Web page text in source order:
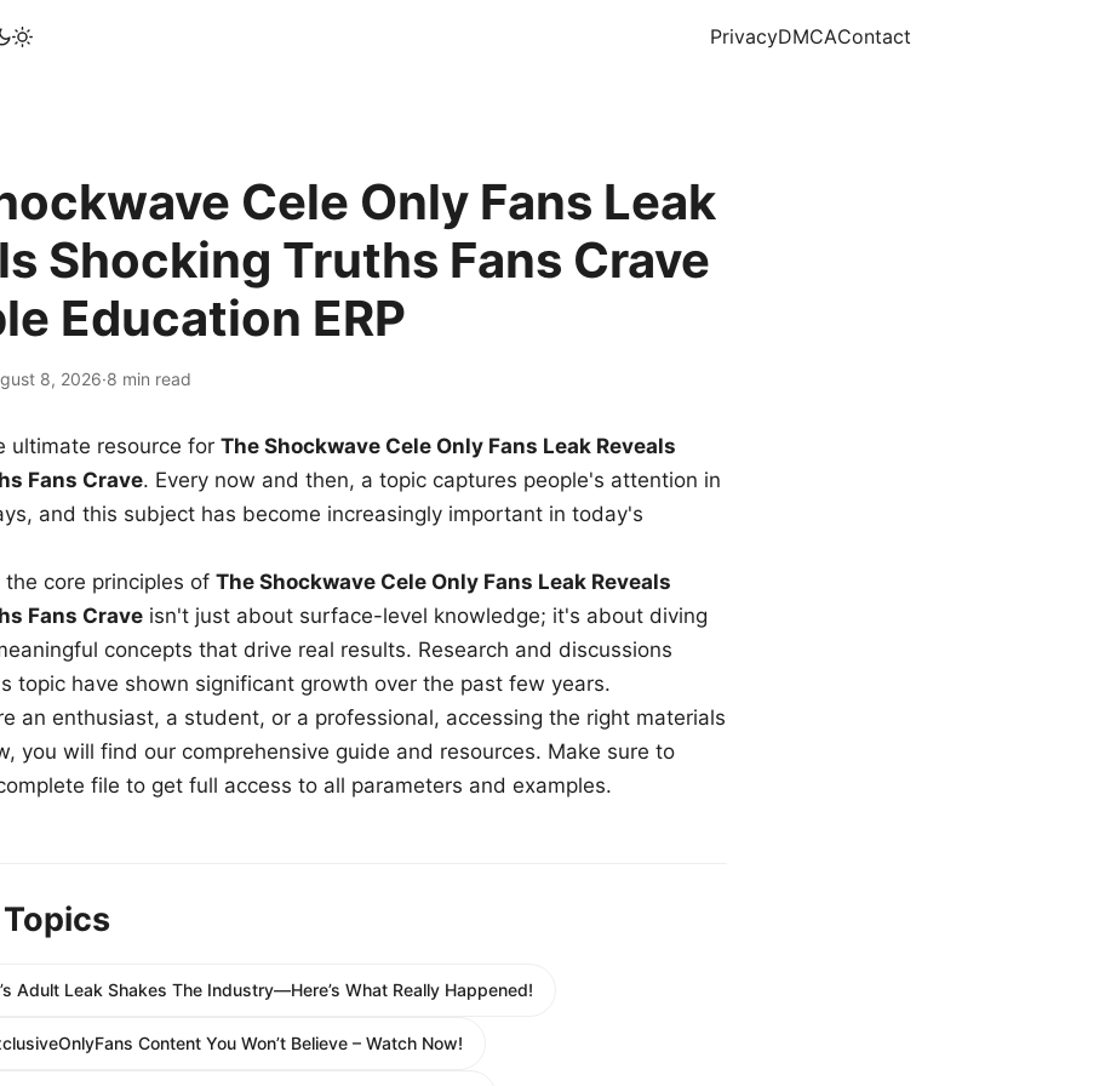
PrivacyDMCAContact
Cele Only Fans Leak
Shocking Truths Fans Crave
Education ERP
8, 2026·8 min read
ultimate resource for The Shockwave Cele Only Fans Leak Reveals
Fans Crave. Every now and then, a topic captures people's attention in
and this subject has become increasingly important in today's
core principles of The Shockwave Cele Only Fans Leak Reveals
Fans Crave isn't just about surface-level knowledge; it's about diving
concepts that drive real results. Research and discussions
topic have shown significant growth over the past few years.
an enthusiast, a student, or a professional, accessing the right materials
you will find our comprehensive guide and resources. Make sure to
file to get full access to all parameters and examples.
Adult Leak Shakes The Industry—Here’s What Really Happened!
Content You Won’t Believe – Watch Now!